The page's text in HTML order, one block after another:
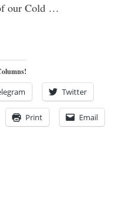
our Cold …
Twitter
Print Email